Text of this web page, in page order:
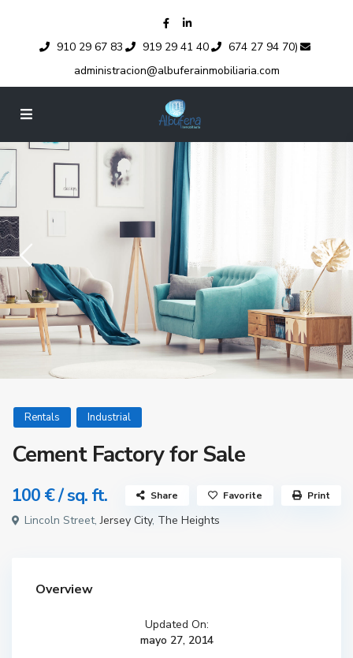
910 29 67 83 919 29 41 40
674 27 94 70)
administracion@albuferainmobiliaria.com
Rentals Industrial
Cement Factory for Sale
100 €/ sq. ft.
Lincoln Street,Jersey City, The Heights
Share Favorite Print
Overview
Updated On:
mayo 27, 2014